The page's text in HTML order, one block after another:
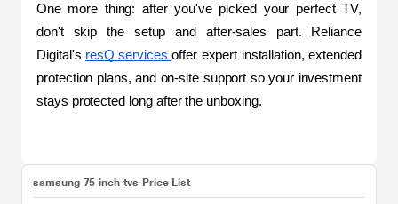
One more thing: after you've picked your perfect TV,
don't skip the setup and after-sales part. Reliance
Digital's resQ services offer expert installation, extended
protection plans, and on-site support so your investment
stays protected long after the unboxing.
samsung 75 inch tvs Price List